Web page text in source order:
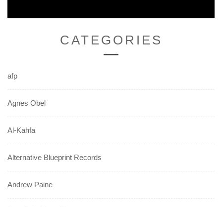
CATEGORIES
afp
Agnes Obel
Al-Kahfa
Alternative Blueprint Records
Andrew Paine